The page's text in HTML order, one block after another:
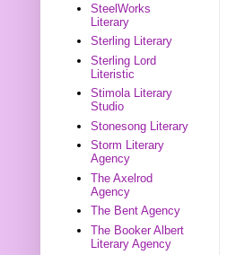
SteelWorks
Literary
Sterling Literary
Sterling Lord
Literistic
Stimola Literary
Studio
Stonesong Literary
Storm Literary
Agency
The Axelrod
Agency
The Bent Agency
The Booker Albert
Literary Agency